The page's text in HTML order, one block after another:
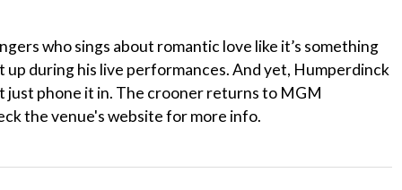
who sings about romantic love like it’s something
during his live performances. And yet, Humperdinck
just phone it in. The crooner returns to MGM
the venue's website for more info.